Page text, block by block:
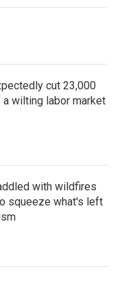
cut 23,000
wilting labor market
with wildfires
squeeze what's left